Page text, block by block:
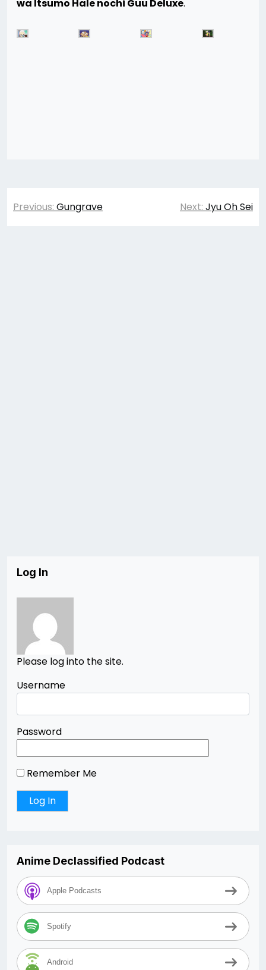
wa Itsumo Hale nochi Guu Deluxe.
Post
navigation
Previous: Gungrave Next: Jyu Oh Sei
Log In
Please log into the site.
Username
Password
Remember Me
Anime Declassified Podcast
Apple Podcasts
Spotify
Android